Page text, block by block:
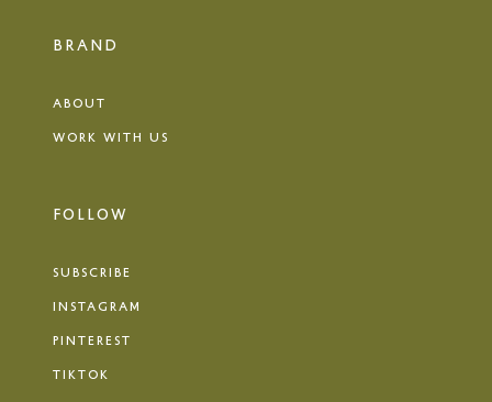
BRAND
ABOUT
WORK WITH US
FOLLOW
SUBSCRIBE
INSTAGRAM
PINTEREST
TIKTOK